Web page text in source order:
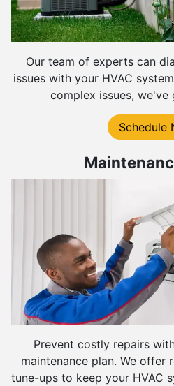
Our team of experts can
issues with your HVAC
complex issues,
Schedule
Prevent costly repairs
maintenance plan. We offer
tune-ups to keep your HVAC